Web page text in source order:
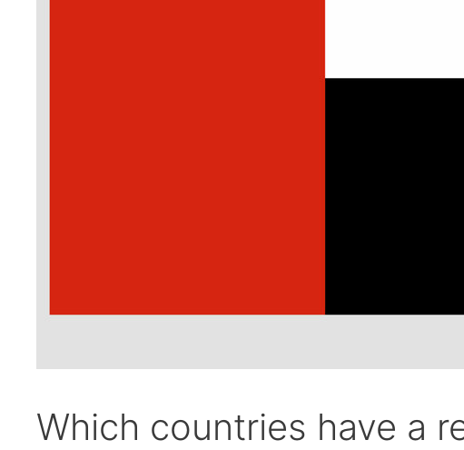
Which countries have a